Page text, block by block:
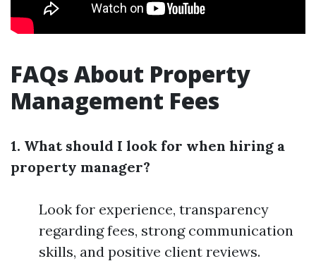
FAQs About Property
Management Fees
1. What should I look for when hiring a
property manager?
Look for experience, transparency
regarding fees, strong communication
skills, and positive client reviews.